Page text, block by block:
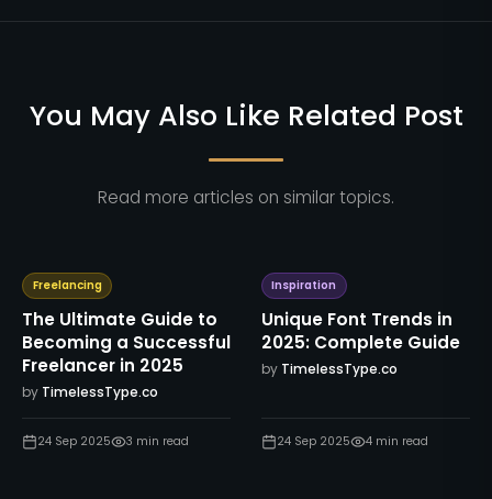
You May Also Like Related Post
Read more articles on similar topics.
Freelancing
The Ultimate Guide to
Becoming a Successful
Freelancer in 2025
by TimelessType.co
24 Sep 2025 3 min read
Inspiration
Unique Font Trends in
2025: Complete Guide
by TimelessType.co
24 Sep 2025 4min read